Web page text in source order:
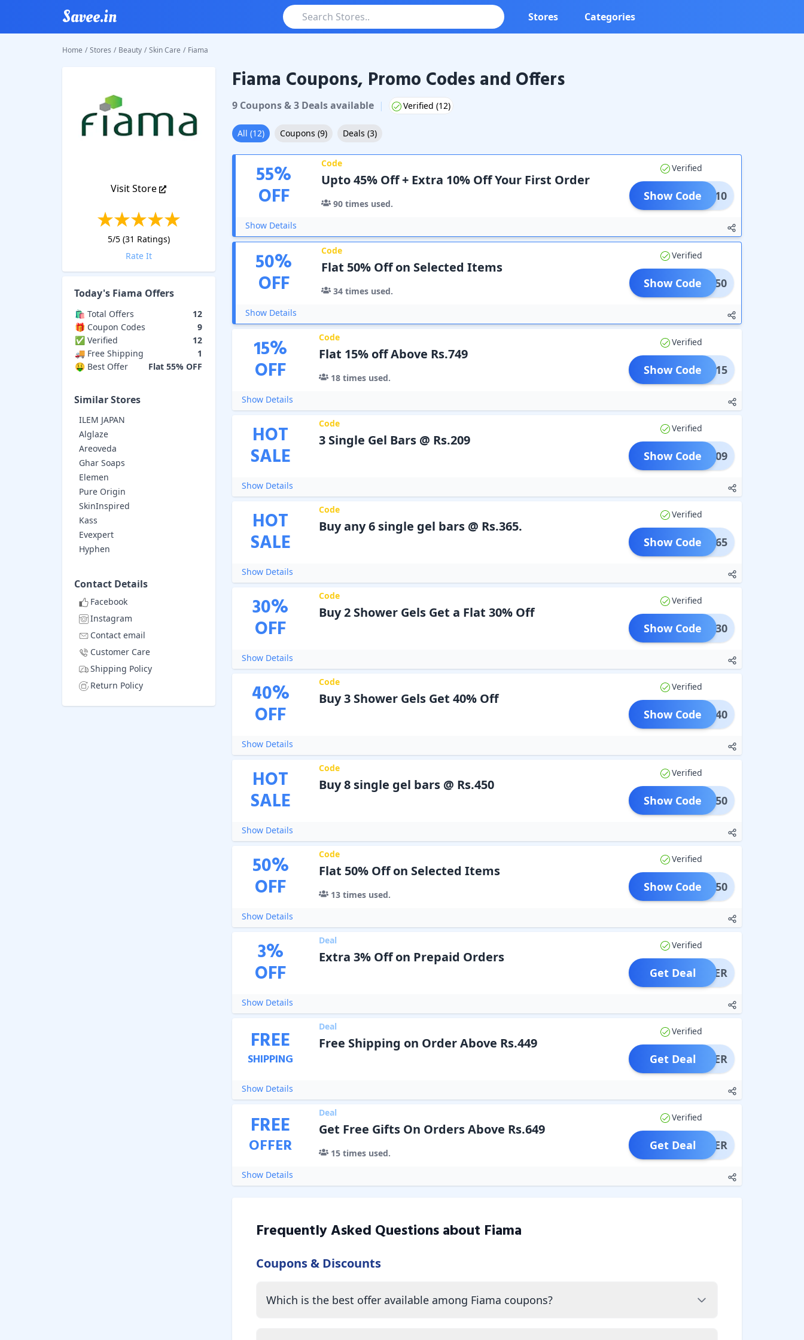
Savee.in Stores Categories
Home / Stores / Beauty / Skin Care / Fiama
Visit Store
5/5 (31 Ratings)
Rate It
Today's Fiama Offers
🛍️ Total Offers
12
🎁 Coupon Codes
9
✅ Verified
12
🚚 Free Shipping
1
🤑 Best Offer
Flat 55% OFF
Similar Stores
ILEM JAPAN
Alglaze
Areoveda
Ghar Soaps
Elemen
Pure Origin
SkinInspired
Kass
Evexpert
Hyphen
Contact Details
Facebook
Instagram
Contact email
Customer Care
Shipping Policy
Return Policy
FiamaCoupons & Promo Codes
Fiama Coupons, Promo Codes and Offers
9Coupons&3Dealsavailable | Verified (12)
All (12) Coupons (9) Deals (3)
55%
OFF
Code
Upto 45% Off + Extra 10% Off Your First Order
90 times used.
Verified
IAMA10
Show Code
Show Details
50%
OFF
Code
Flat 50% Off on Selected Items
34 times used.
Verified
FLAT50
Show Code
Show Details
15%
OFF
Code
Flat 15% off Above Rs.749
18times used.
Verified
ADD15
Show Code
Show Details
HOT
SALE
Code
3 Single Gel Bars @ Rs.209
Verified
LAT209
Show Code
Show Details
HOT
SALE
Code
Buy any 6 single gel bars @ Rs.365.
Verified
LAT365
Show Code
Show Details
30%
OFF
Code
Buy 2 Shower Gels Get a Flat 30% Off
Verified
FLAT30
Show Code
Show Details
40%
OFF
Code
Buy 3 Shower Gels Get 40% Off
Verified
FLAT40
Show Code
Show Details
HOT
SALE
Code
Buy 8 single gel bars @ Rs.450
Verified
LAT450
Show Code
Show Details
50%
OFF
Code
Flat 50% Off on Selected Items
13times used.
Verified
FLAT50
Show Code
Show Details
3%
OFF
Deal
Extra 3% Off on Prepaid Orders
Verified
OFFER
Get Deal
Show Details
FREE
SHIPPING
Deal
Free Shipping on Order Above Rs.449
Verified
OFFER
Get Deal
Show Details
FREE
OFFER
Deal
Get Free Gifts On Orders Above Rs.649
15times used.
Verified
OFFER
Get Deal
Show Details
Frequently Asked Questions about Fiama
Coupons & Discounts
Which is the best offer available among Fiama coupons?